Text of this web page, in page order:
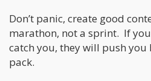
Don’t panic, create good
marathon, not a sprint. If
catch you, they will push you
pack.